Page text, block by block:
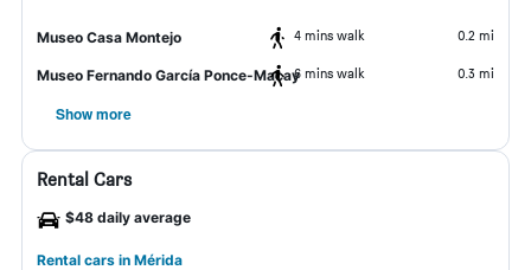
Museo Casa Montejo 4 mins walk 0.2 mi
Museo Fernando García Ponce-Macay6 mins walk 0.3 mi
Show more
Rental Cars
$48 daily average
Rental cars in Mérida